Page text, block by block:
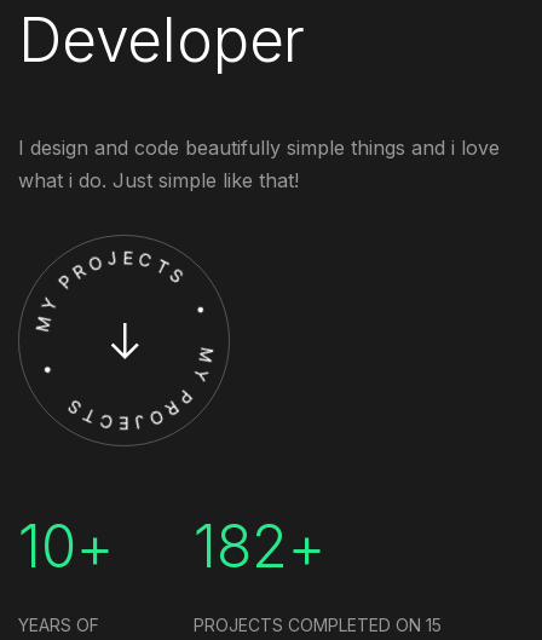
Developer
I design and code beautifully simple things and i love
what i do. Just simple like that!
10+
YEARS OF
182+
PROJECTS COMPLETED ON15